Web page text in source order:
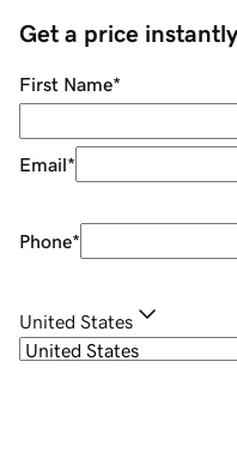
Get a price instantly
First Name*
Email*
Phone*
United States